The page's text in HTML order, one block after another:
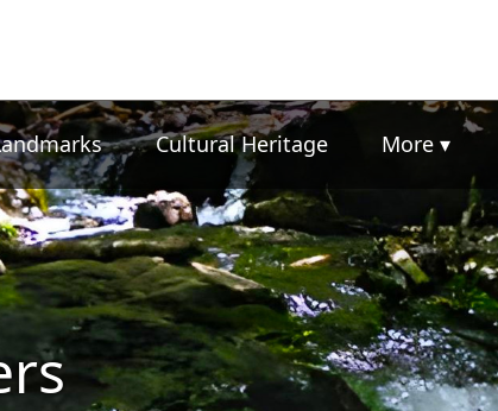
Cultural Heritage More ▾